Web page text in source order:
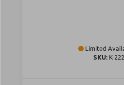
Limited
SKU: Κ-222